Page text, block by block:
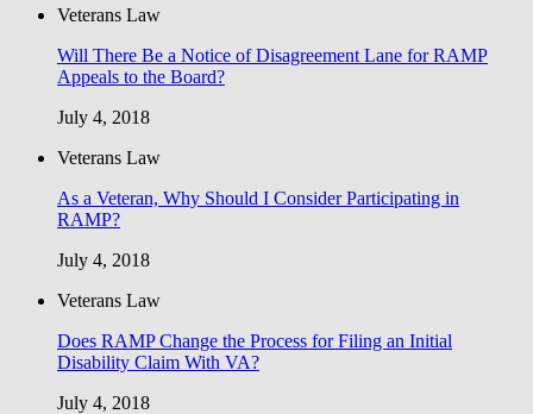
Veterans Law
Will There Be a Notice of Disagreement Lane for RAMP
Appeals to the Board?
July 4, 2018
Veterans Law
As a Veteran, Why Should I Consider Participating in
RAMP?
July 4, 2018
Veterans Law
Does RAMP Change the Process for Filing an Initial
Disability Claim With VA?
July 4, 2018